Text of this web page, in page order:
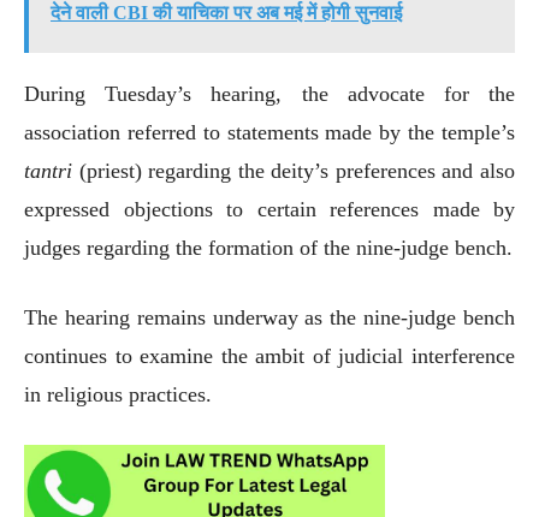
देने वाली CBI की याचिका पर अब मई में होगी सुनवाई
During Tuesday’s hearing, the advocate for the
association referred to statements made by the temple’s
tantri (priest) regarding the deity’s preferences and also
expressed objections to certain references made by
judges regarding the formation of the nine-judge bench.
The hearing remains underway as the nine-judge bench
continues to examine the ambit of judicial interference
in religious practices.